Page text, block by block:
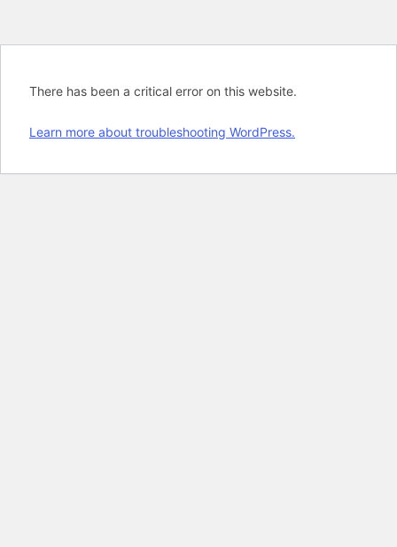
There has been a critical error on this website.
Learn more about troubleshooting WordPress.